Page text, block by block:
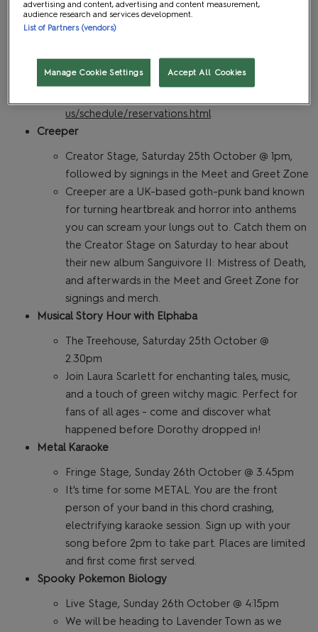
has closed. PLUS wicked giveaways galore!
Halloween cosplay optional, but very much
Reservation is needed for After Hours
programming. Information can be found here:
us/schedule/reservations.html
Creeper
Creator Stage, Saturday 25th October @ 1pm,
followed by signings in the Meet and Greet Zone
Creeper are a UK-based goth-punk band known
for turning heartbreak and horror into anthems
you can scream your lungs out to. Catch them on
the Creator Stage on Saturday to hear about
their new album Sanguivore II: Mistress of Death,
and afterwards in the Meet and Greet Zone for
signings and merch.
Musical Story Hour with Elphaba
The Treehouse, Saturday 25th October @
2.30pm
Join Laura Scarlett for enchanting tales, music,
and a touch of green witchy magic. Perfect for
fans of all ages - come and discover what
happened before Dorothy dropped in!
Metal Karaoke
Fringe Stage, Sunday 26th October @ 3.45pm
It's time for some METAL. You are the front
person of your band in this chord crashing,
electrifying karaoke session. Sign up with your
song before 2pm to take part. Places are limited
and first come first served.
Spooky Pokemon Biology
Live Stage, Sunday 26th October @ 4:15pm
We will be heading to Lavender Town as we
advertising and content, advertising and content measurement,
audience research and services development.
List of Partners (vendors)
Manage Cookie Settings Accept All Cookies